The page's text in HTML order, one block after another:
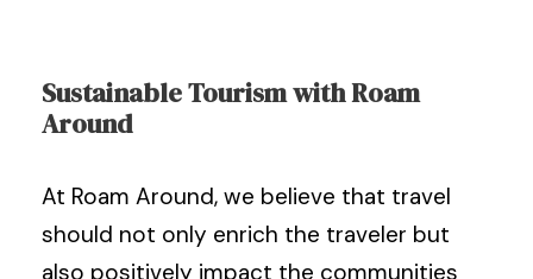
Sustainable Tourism with Roam
Around
At Roam Around, we believe that travel
should not only enrich the traveler but
also positively impact the communities